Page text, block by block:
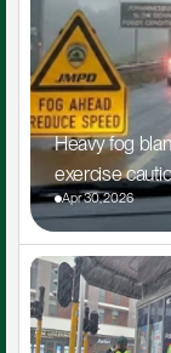
Heavy fog
exercise
Apr 30, 2026